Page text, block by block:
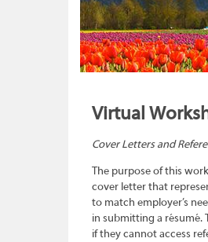
Virtual
Cover Letters and
The purpose of this
cover letter that
to match employer’s
in submitting a résumé.
if they cannot access